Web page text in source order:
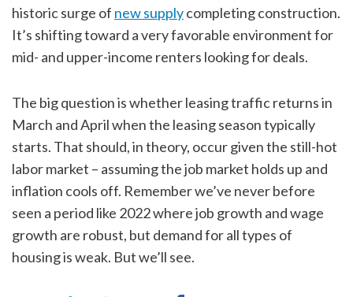
historic surge of new supplycompleting construction.
It’s shifting toward a very favorable environment for
mid- and upper-income renters looking for deals.
The big question is whether leasing traffic returns in
March and April when the leasing season typically
starts. That should, in theory, occur given the still-hot
labor market – assuming the job market holds up and
inflation cools off. Remember we’ve never before
seen a period like 2022 where job growth and wage
growth are robust, but demand for all types of
housing is weak. But we’ll see.